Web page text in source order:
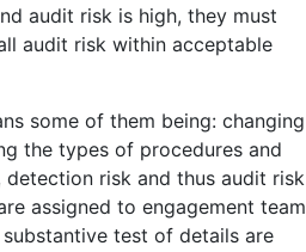
audit risk is high, they must
audit risk within acceptable
some of them being: changing
the types of procedures and
risk and thus audit risk
assigned to engagement team
test of details are